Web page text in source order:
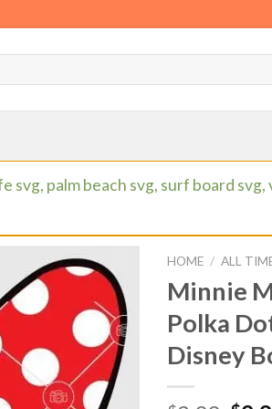
svg, palm beach svg, surf board
HOME / ALL
Minnie
Polka
Disney